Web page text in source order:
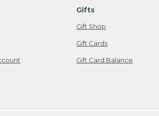
Gifts
Gift Shop
Gift Cards
Gift Card Balance